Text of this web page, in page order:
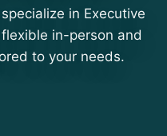
in Executive
in-person and
to your needs.